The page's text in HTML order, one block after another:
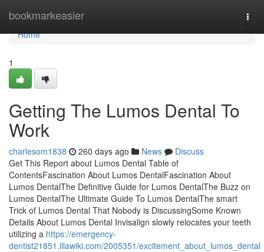
bookmarkeasier
Home
Home
1
Getting The Lumos Dental To
Work
charlesom1838 260 days ago News
Discuss
Get This Report about Lumos Dental Table of
ContentsFascination About Lumos DentalFascination About
Lumos DentalThe Definitive Guide for Lumos DentalThe Buzz on
Lumos DentalThe Ultimate Guide To Lumos DentalThe smart
Trick of Lumos Dental That Nobody is DiscussingSome Known
Details About Lumos Dental Invisalign slowly relocates your teeth
utilizing a https://emergency-
dentist21851.illawiki.com/2005351/excitement_about_lumos_dental